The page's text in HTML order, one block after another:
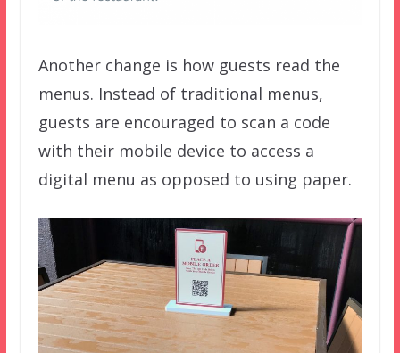
Another change is how guests read the
menus. Instead of traditional menus,
guests are encouraged to scan a code
with their mobile device to access a
digital menu as opposed to using paper.